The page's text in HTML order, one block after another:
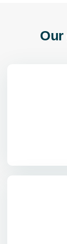
Our